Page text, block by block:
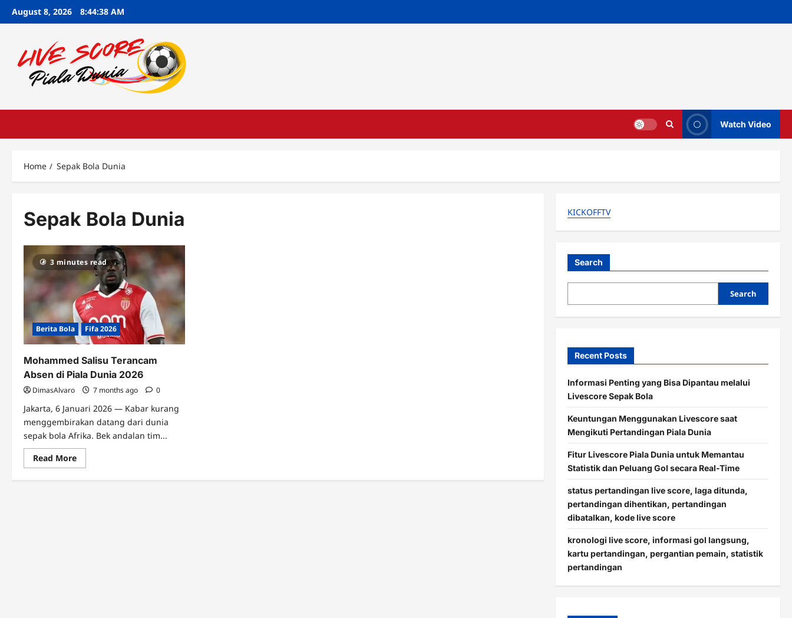
SkipAugust 8, 2026 8:44:39 AM
Watch Video
Home Sepak Bola Dunia
Sepak Bola Dunia
3 minutes read
Berita Bola Fifa 2026
Mohammed Salisu Terancam
Absen di Piala Dunia 2026
DimasAlvaro 7 months ago 0
Jakarta, 6 Januari 2026 — Kabar kurang
menggembirakan datang dari dunia
sepak bola Afrika. Bek andalan tim...
Read MoreRead
more
Mohammed
KICKOFFTV
Search
Search
Recent Posts
Informasi Penting yang Bisa Dipantau melalui
Livescore Sepak Bola
Keuntungan Menggunakan Livescore saat
Mengikuti Pertandingan Piala Dunia
Fitur Livescore Piala Dunia untuk Memantau
Statistik dan Peluang Gol secara Real-Time
status pertandingan live score, laga ditunda,
pertandingan dihentikan, pertandingan
dibatalkan, kode live score
kronologi live score, informasi gol langsung,
kartu pertandingan, pergantian pemain, statistik
pertandingan